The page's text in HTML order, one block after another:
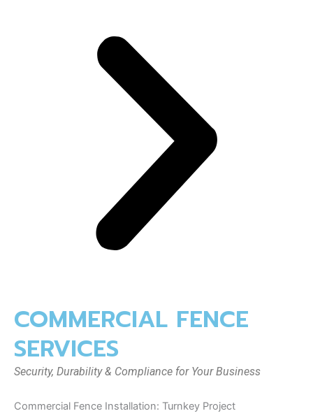
COMMERCIAL FENCE
SERVICES
Security, Durability & Compliance for Your Business
Commercial Fence Installation: Turnkey Project